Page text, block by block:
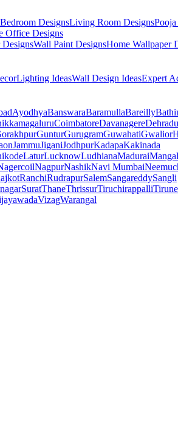
DesignsLiving Room Designs
Office Designs
Wall Paint DesignsHome Wallpaper
Lighting IdeasWall Design IdeasExpert
AyodhyaBanswaraBaramullaBareilly
CoimbatoreDavanagere
GunturGurugramGuwahatiGwalior
JammuJiganiJodhpurKadapaKakinada
LaturLucknowLudhianaMadurai
NagpurNashikNavi Mumbai
RanchiRudrapurSalemSangareddySangli
SuratThaneThrissurTiruchirappalli
VizagWarangal